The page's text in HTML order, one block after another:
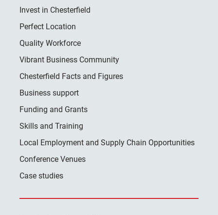
Invest in Chesterfield
Perfect Location
Quality Workforce
Vibrant Business Community
Chesterfield Facts and Figures
Business support
Funding and Grants
Skills and Training
Local Employment and Supply Chain Opportunities
Conference Venues
Case studies